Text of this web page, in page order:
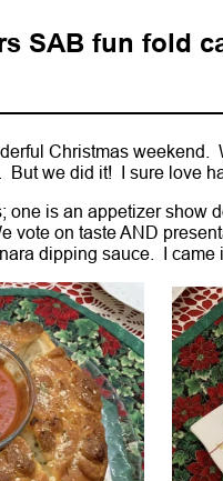
SAB fun fold
Christmas
But we did it! I sure love
one is an appetizer show
vote on taste AND
dipping sauce. I came